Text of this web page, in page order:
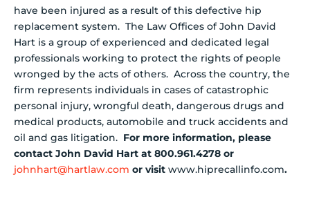
have been injured as a result of this defective hip
replacement system. The Law Offices of John David
Hart is a group of experienced and dedicated legal
professionals working to protect the rights of people
wronged by the acts of others. Across the country, the
firm represents individuals in cases of catastrophic
personal injury, wrongful death, dangerous drugs and
medical products, automobile and truck accidents and
oil and gas litigation. For more information, please
contact John David Hart at 800.961.4278 or
johnhart@hartlaw.com or visit www.hiprecallinfo.com.